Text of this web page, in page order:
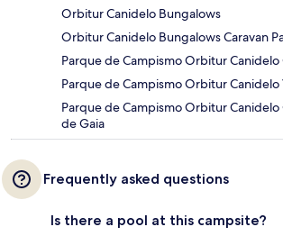
Orbitur Canidelo Bungalows
Orbitur Canidelo Bungalows Caravan
Parque de Campismo Orbitur Canidelo
Parque de Campismo Orbitur Canidelo
Parque de Campismo Orbitur Canidelo
de Gaia
Frequently asked questions
Is there a pool at this campsite?